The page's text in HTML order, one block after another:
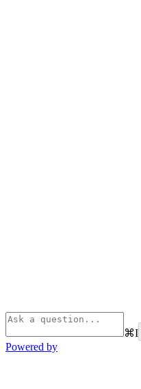
⌘I
Powered by